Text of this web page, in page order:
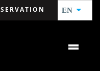
EN